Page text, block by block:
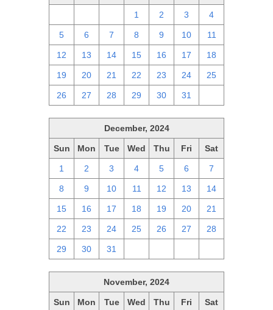
1 2 3 4
5 6 7 8 9 10 11
12 13 14 15 16 17 18
19 20 21 22 23 24 25
26 27 28 29 30 31
December, 2024
Sun Mon Tue Wed Thu Fri Sat
1 2 3 4 5 6 7
8 9 10 11 12 13 14
15 16 17 18 19 20 21
22 23 24 25 26 27 28
29 30 31
November, 2024
Sun Mon Tue Wed Thu Fri Sat